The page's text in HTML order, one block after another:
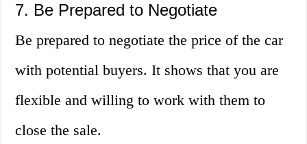
7. Be Prepared to Negotiate
Be prepared to negotiate the price of the car
with potential buyers. It shows that you are
flexible and willing to work with them to
close the sale.